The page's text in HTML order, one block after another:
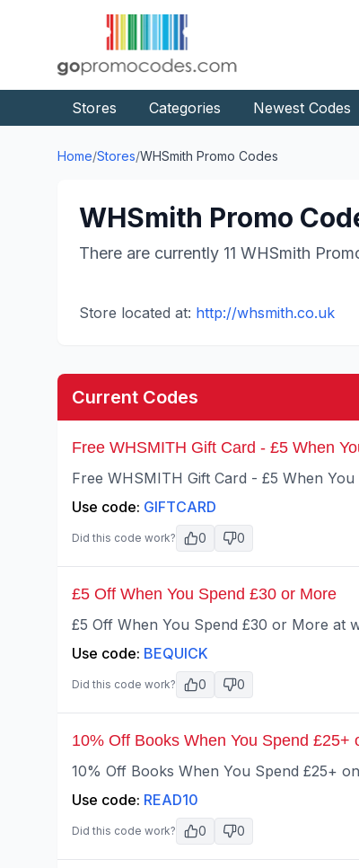
Stores Categories Newest Codes
Home/Stores/WHSmith Promo Codes
WHSmith Promo
There are currently 11 WHSmith
Store located at: http://whsmith.co.uk
Current Codes
Free WHSMITH Gift Card - £5 When
Free WHSMITH Gift Card - £5 When
Use code: GIFTCARD
Did this code work? 0 0
£5 Off When You Spend £30 or More
£5 Off When You Spend £30 or More at
Use code: BEQUICK
Did this code work? 0 0
10% Off Books When You Spend £25+
10% Off Books When You Spend £25+
Use code: READ10
Did this code work? 0 0